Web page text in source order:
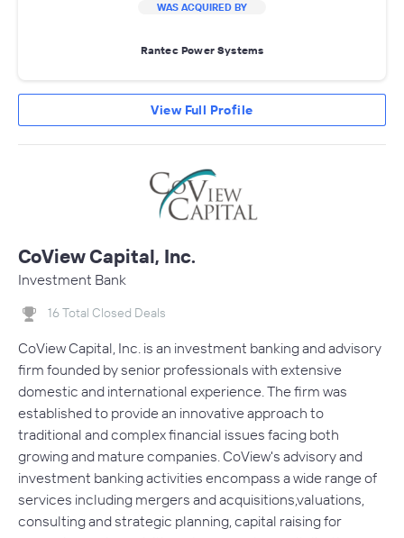
WAS ACQUIRED BY
Rantec Power Systems
View Full Profile
CoView Capital, Inc.
Investment Bank
16 Total Closed Deals
CoView Capital, Inc. is an investment banking and advisory
firm founded by senior professionals with extensive
domestic and international experience. The firm was
established to provide an innovative approach to
traditional and complex financial issues facing both
growing and mature companies. CoView's advisory and
investment banking activities encompass a wide range of
services including mergers and acquisitions,valuations,
consulting and strategic planning, capital raising for